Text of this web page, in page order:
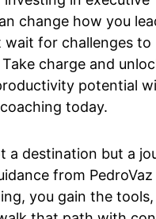
change how you
wait for challenges to
charge and
potential
today.
a destination but a
from PedroVaz
you gain the